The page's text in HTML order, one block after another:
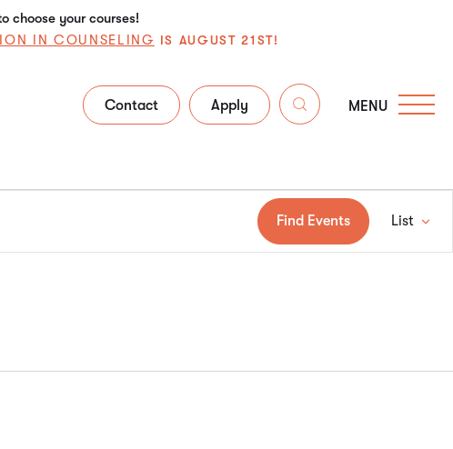
choose your courses!
IN COUNSELING IS AUGUST 21ST!
Contact Apply MENU
Find Events List